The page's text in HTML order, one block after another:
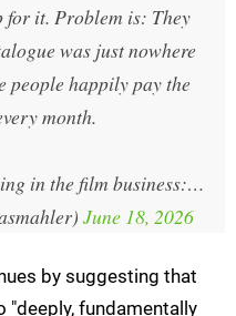
for it. Problem is: They
was just nowhere
people happily pay the
month.
in the film business:…
June 18, 2026
by suggesting that
"deeply, fundamentally